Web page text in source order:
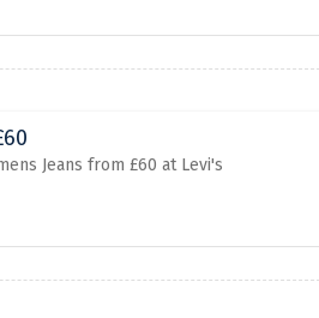
Jeans from £60 at Levi's